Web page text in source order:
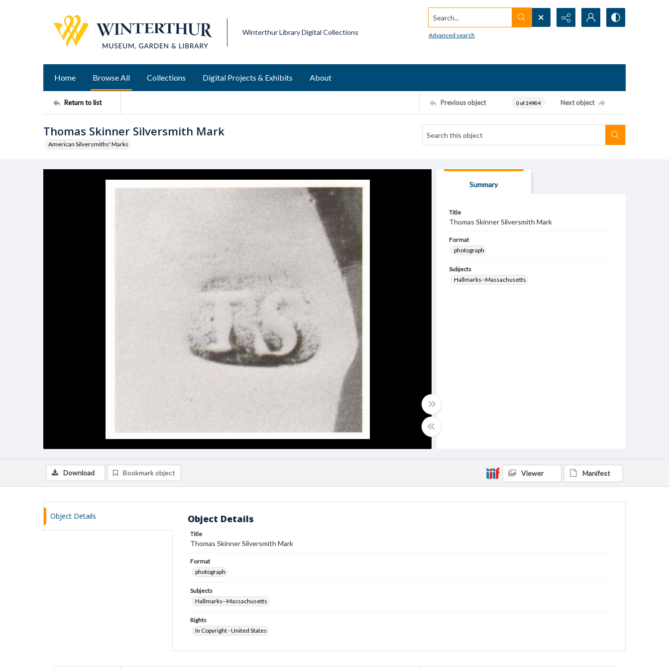
Winterthur Library Digital Collections
Search...
Advanced search
Home Browse All Collections Digital Projects & Exhibits About
Return to list Previous object 0 of 24904 Next object
Thomas Skinner Silversmith Mark
American Silversmiths' Marks
Summary
Title
Thomas Skinner Silversmith Mark
Format
photograph
Subjects
Hallmarks--Massachusetts
Download Bookmark object Viewer Manifest
Object Details Object Details
Title
Thomas Skinner Silversmith Mark
Format
photograph
Subjects
Hallmarks--Massachusetts
Rights
In Copyright - United States